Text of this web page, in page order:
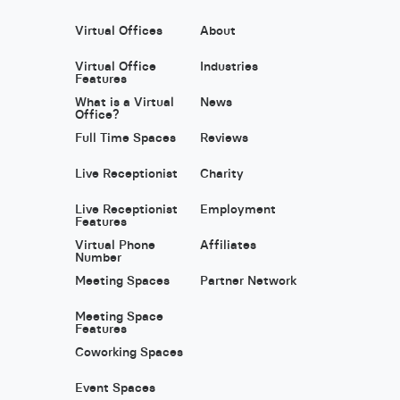
Virtual Offices
Virtual Office
Features
What is a Virtual
Office?
Full Time Spaces
Live Receptionist
Live Receptionist
Features
Virtual Phone
Number
Meeting Spaces
Meeting Space
Features
Coworking Spaces
Event Spaces
About
Industries
News
Reviews
Charity
Employment
Affiliates
Partner Network